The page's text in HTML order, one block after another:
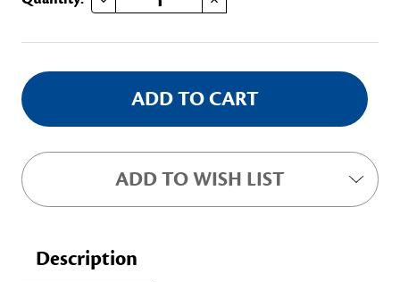
ADD TO WISH LIST
Description